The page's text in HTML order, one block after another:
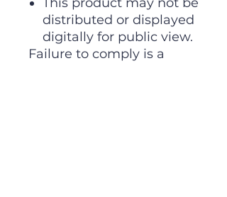
distributed or displayed
digitally for public view.
Failure to comply is a